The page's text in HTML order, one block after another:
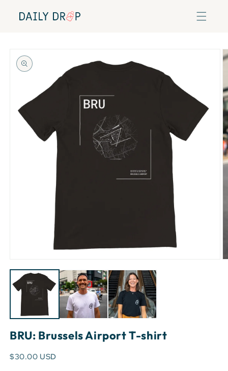
content
product
information
media
in
modal
BRU: Brussels Airport T-shirt
$30.00 USD